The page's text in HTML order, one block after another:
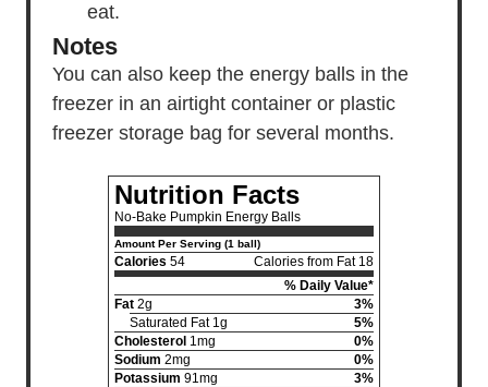
eat.
Notes
You can also keep the energy balls in the
freezer in an airtight container or plastic
freezer storage bag for several months.
Nutrition Facts
No-Bake Pumpkin Energy Balls
Amount Per Serving (1 ball)
Calories 54
Calories from Fat 18
% Daily Value*
Fat 2g
3%
Saturated Fat 1g
5%
Cholesterol 1mg
0%
Sodium 2mg
0%
Potassium 91mg
3%